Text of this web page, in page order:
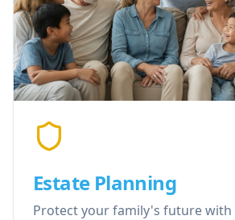
Estate Planning
Protect your family's future with